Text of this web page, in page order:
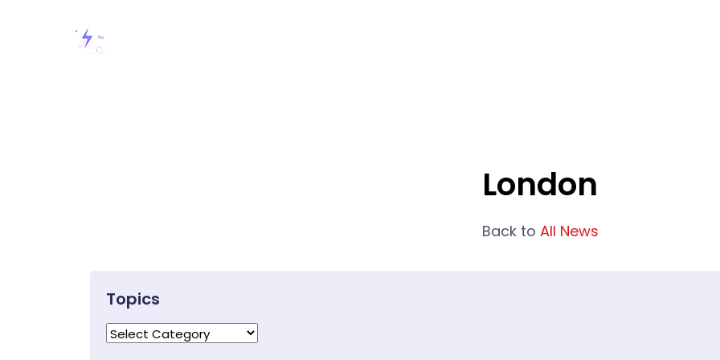
London
Back to All News
Topics